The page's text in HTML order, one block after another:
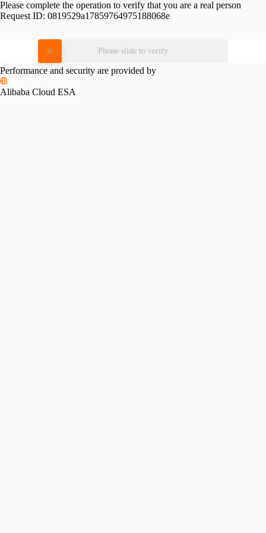
Please complete the operation to verify that you are a real person
Request ID: 0819529a17859764975188068e
Please slide to verify
Performance and security are provided by
Alibaba Cloud ESA